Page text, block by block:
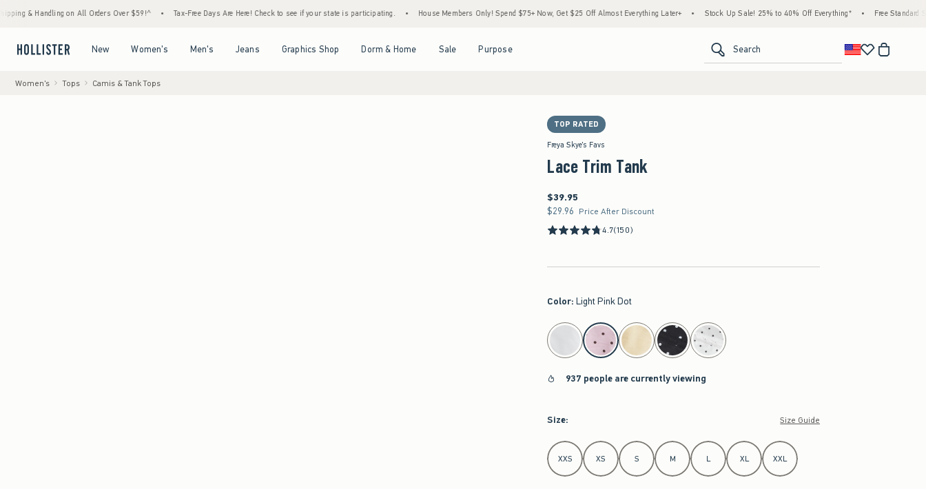
on All Orders Over $59!^ • Tax-Free Days Are Here! Check to see if your state is participating. • House Members Only! Spend $75+ Now, Get $25 Off Almost Everything Later+ • Stock Up Sale! 25% to 40% Off Everything* • Free Standard Shipping
New Women's Men's Jeans Graphics Shop Dorm & Home Sale Purpose Search
Women's Tops Camis & Tank Tops
TOP RATED
Freya Skye's Favs
Lace Trim Tank
$39.95
$39.95
$29.96
$29.96 Price After Discount
4.7(150)
Color: Light Pink Dot
select color
937 people are currently viewing
Size: Size Guide
Select Size
XXS XS S M L XL XXL